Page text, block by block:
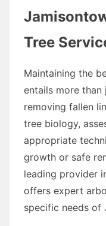
Tree
Maintaining the
entails more
removing fallen
tree biology,
appropriate
growth or safe
leading provider
offers expert
specific needs of